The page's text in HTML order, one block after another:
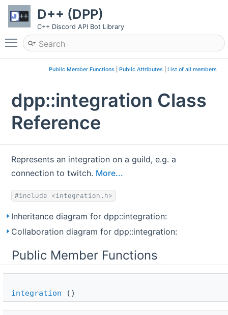
D++ (DPP)
C++ Discord API Bot Library
Toggle main menu visibility
Public Member Functions| Public Attributes| List of all members
dpp::integration Class
Reference
Represents an integration on a guild, e.g. a
connection to twitch. More...
#include <integration.h>
Inheritance diagram for dpp::integration:
Collaboration diagram for dpp::integration:
Public Member Functions
integration ()